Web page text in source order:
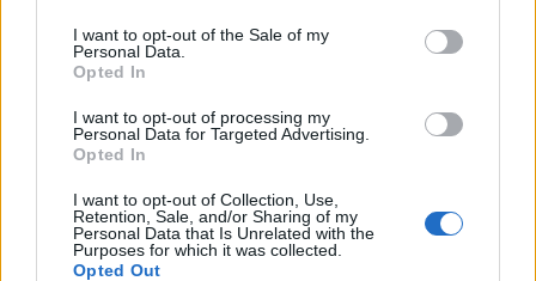
I want to opt-out of the Sale of my
Personal Data.
Opted In
I want to opt-out of processing my
Personal Data for Targeted Advertising.
Opted In
I want to opt-out of Collection, Use,
Retention, Sale, and/or Sharing of my
Personal Data that Is Unrelated with the
Purposes for which it was collected.
Opted Out
Share 0 Tweet 0
Emergency Contacts and What to Do in Case of
Trouble in Greece
0 shares
Share
0